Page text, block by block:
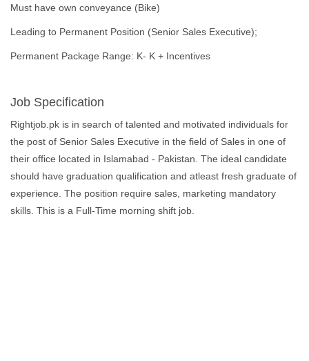
Must have own conveyance (Bike)
Leading to Permanent Position (Senior Sales Executive);
Permanent Package Range: K- K + Incentives
Job Specification
Rightjob.pk is in search of talented and motivated individuals for
the post of Senior Sales Executive in the field of Sales in one of
their office located in Islamabad - Pakistan. The ideal candidate
should have graduation qualification and atleast fresh graduate of
experience. The position require sales, marketing mandatory
skills. This is a Full-Time morning shift job.